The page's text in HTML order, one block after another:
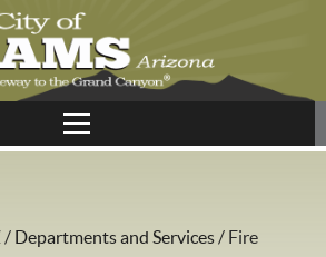
/ Departments and Services/ Fire